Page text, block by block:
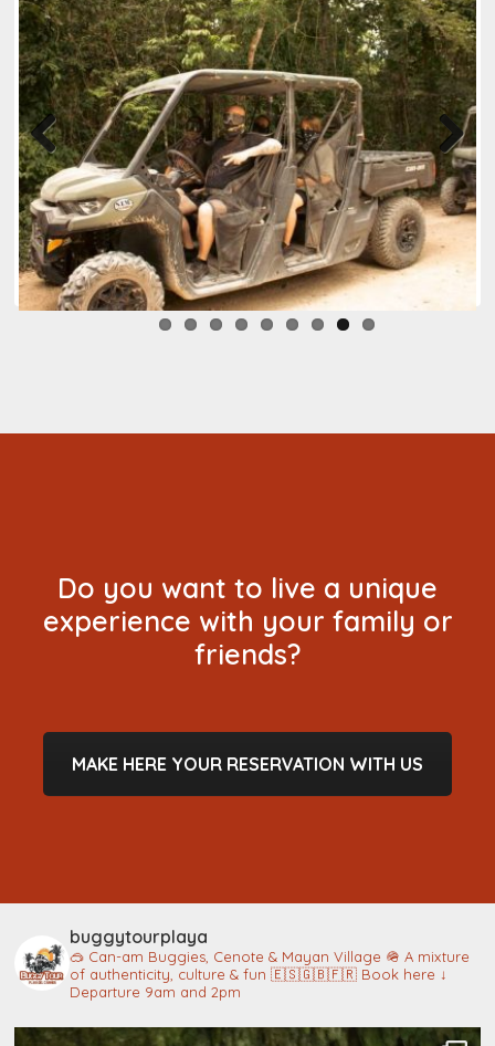
Previ
ous
Next
Do you want to live a unique
experience with your family or
friends?
MAKE HERE YOUR RESERVATION WITH US
buggytourplaya
🥽 Can-am Buggies, Cenote & Mayan Village 🪖 A mixture
of authenticity, culture & fun 🇪🇸🇬🇧🇫🇷 Book here ↓
Departure 9am and 2pm